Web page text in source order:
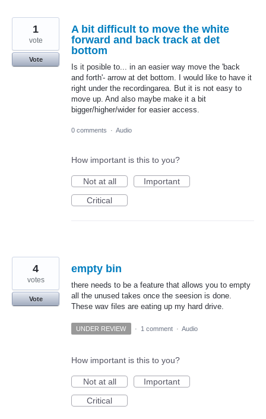
A bit difficult to move the white
forward and back track at det
bottom
Is it posible to... in an easier way move the 'back
and forth'- arrow at det bottom. I would like to have it
right under the recordingarea. But it is not easy to
move up. And also maybe make it a bit
bigger/higher/wider for easier access.
1
vote
Vote
0 comments · Audio
How important is this to you?
Not at all
Important
Critical
empty bin
there needs to be a feature that allows you to empty
all the unused takes once the seesion is done.
These wav files are eating up my hard drive.
4
votes
Vote
UNDER REVIEW · 1 comment · Audio
How important is this to you?
Not at all
Important
Critical